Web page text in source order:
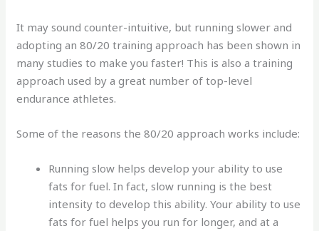
It may sound counter-intuitive, but running slower and
adopting an 80/20 training approach has been shown in
many studies to make you faster! This is also a training
approach used by a great number of top-level
endurance athletes.
Some of the reasons the 80/20 approach works include:
Running slow helps develop your ability to use
fats for fuel. In fact, slow running is the best
intensity to develop this ability. Your ability to use
fats for fuel helps you run for longer, and at a